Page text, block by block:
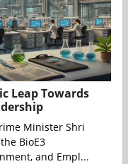
Leap Towards
Minister Shri
BioE3
and Empl...